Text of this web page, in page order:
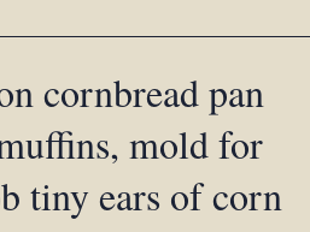
cornbread pan
mold for
tiny ears of corn